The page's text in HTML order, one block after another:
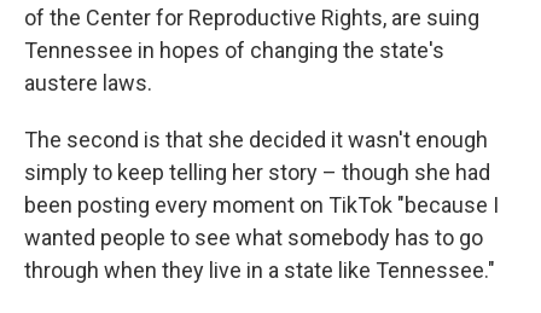
of the Center for Reproductive Rights, are suing
Tennessee in hopes of changing the state's
austere laws.
The second is that she decided it wasn't enough
simply to keep telling her story – though she had
been posting every moment on TikTok "because I
wanted people to see what somebody has to go
through when they live in a state like Tennessee."